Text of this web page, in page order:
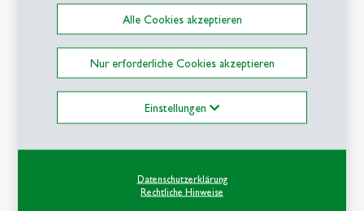
Alle Cookies akzeptieren
Nur erforderliche Cookies akzeptieren
Einstellungen
Datenschutzerklärung
Rechtliche Hinweise
Institut für Ethnologie und Afrikastudien, Mainz,
Institutskolloquium, 19 June 2018. Capital Investment
and the Local State at an Extractive Frontier: Zambia’s
Northwestern Province
Geneva Academy, Transitional Justice Lunch Café, 22
Sustainability Week 2018 – Mobility, University of